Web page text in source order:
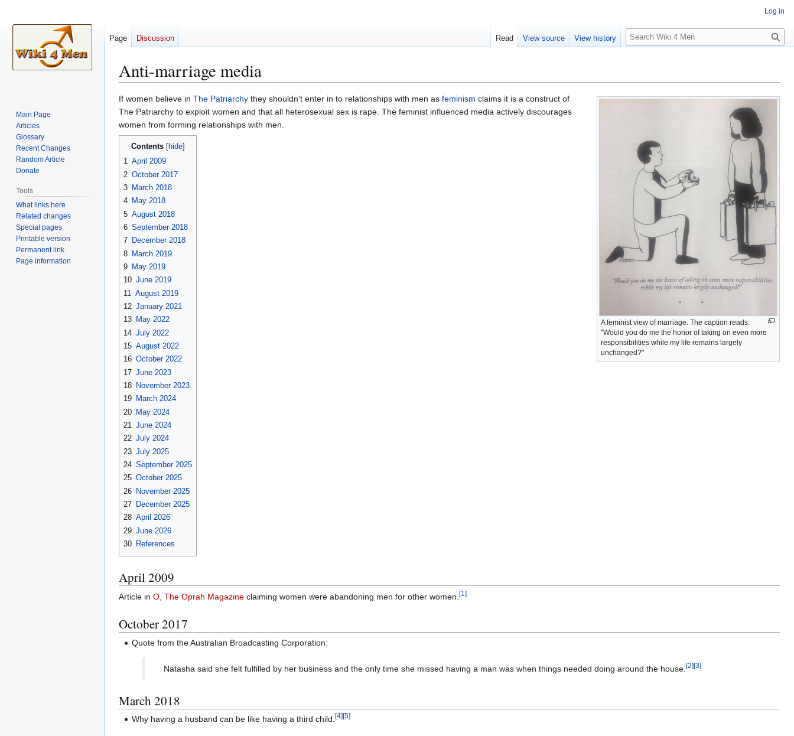
Anti-marriage media
Jump
to
navigation
Jump
to
search
A feminist view of marriage. The caption reads:
"Would you do me the honor of taking on even more
responsibilities while my life remains largely
unchanged?"
If women believe in The Patriarchy they shouldn't enter in to relationships with men as feminism claims it is a construct of
The Patriarchy to exploit women and that all heterosexual sex is rape. The feminist influenced media actively discourages
women from forming relationships with men.
Contents
1 April 2009
2 October 2017
3 March 2018
4 May 2018
5 August 2018
6 September 2018
7 December 2018
8 March 2019
9 May 2019
10 June 2019
11 August 2019
12 January 2021
13 May 2022
14 July 2022
15 August 2022
16 October 2022
17 June 2023
18 November 2023
19 March 2024
20 May 2024
21 June 2024
22 July 2024
23 July 2025
24 September 2025
25 October 2025
26 November 2025
27 December 2025
28 April 2026
29 June 2026
30 References
April 2009
Article in O, The Oprah Magazine claiming women were abandoning men for other women.[1]
October 2017
Quote from the Australian Broadcasting Corporation:
Natasha said she felt fulfilled by her business and the only time she missed having a man was when things needed doing around the house. [2][3]
March 2018
Why having a husband can be like having a third child.[4][5]
Log in
Page Discussion Read View source View history
S
e
c
h
Main Page
Articles
Glossary
Recent Changes
Random Article
Donate
Tools
What links here
Related changes
Special pages
Printable version
Permanent link
Page information